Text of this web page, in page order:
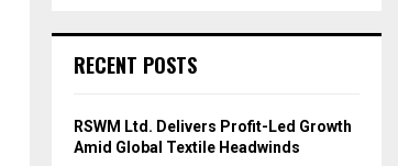
RECENT POSTS
RSWM Ltd. Delivers Profit-Led Growth
Amid Global Textile Headwinds